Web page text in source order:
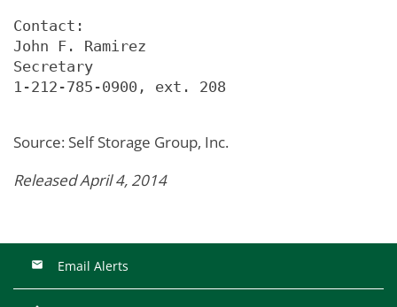
Contact:
John F. Ramirez
Secretary
1-212-785-0900, ext. 208
Source: Self Storage Group, Inc.
Released April 4, 2014
Email Alerts